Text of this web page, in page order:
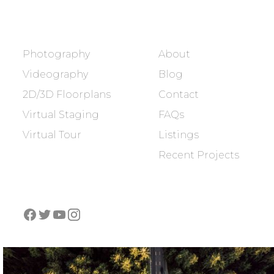
Photography
Videography
2D/3D Floorplans
Virtual Staging
Virtual Tour
About
Blog
Contact
FAQs
Listings
Recent Projects